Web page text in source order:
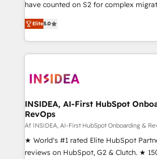
have counted on S2 for complex
management, systems integration, and
solutions that deliver measurable
transform brand experiences As one of the few full-
service creative agencies in the
winning design to build scalable, globally
marketing campaigns, & RevOps
fuel long-term success We connect the entire
customer lifecycle through seamless
ensure long-term adoption with
management programs, and align
Elite5.0
INSIDEA, AI-First HubSpot
RevOps
Af INSIDEA, AI-First HubSpot Onboarding &
★ World's #1 rated Elite HubSpot
reviews on HubSpot, G2 & Clutch. ★